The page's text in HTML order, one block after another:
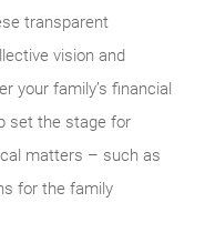
transparent
vision and
your family’s financial
set the stage for
matters – such as
for the family